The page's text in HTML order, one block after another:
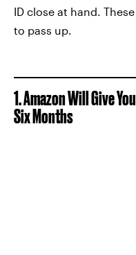
ID close at hand.
to pass up.
1. Amazon Will Give
Six Months